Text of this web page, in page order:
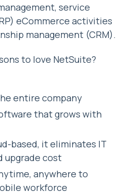
service
eCommerce activities
management (CRM).
to love NetSuite?
entire company
that grows with
based, it eliminates IT
upgrade cost
anywhere to
workforce